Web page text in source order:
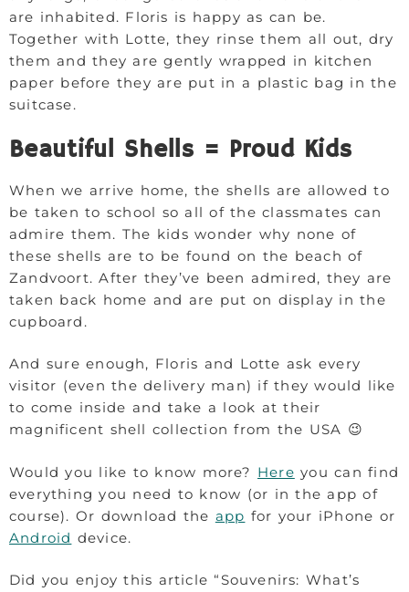
are inhabited. Floris is happy as can be.
Together with Lotte, they rinse them all out, dry
them and they are gently wrapped in kitchen
paper before they are put in a plastic bag in the
suitcase.
Beautiful Shells = Proud Kids
When we arrive home, the shells are allowed to
be taken to school so all of the classmates can
admire them. The kids wonder why none of
these shells are to be found on the beach of
Zandvoort. After they’ve been admired, they are
taken back home and are put on display in the
cupboard.
And sure enough, Floris and Lotte ask every
visitor (even the delivery man) if they would like
to come inside and take a look at their
magnificent shell collection from the USA 😉
Would you like to know more? Here you can find
everything you need to know (or in the app of
course). Or download the app for your iPhone or
Android device.
Did you enjoy this article “Souvenirs: What’s